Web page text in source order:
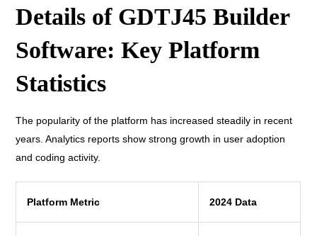
Details of GDTJ45 Builder
Software: Key Platform
Statistics
The popularity of the platform has increased steadily in recent
years. Analytics reports show strong growth in user adoption
and coding activity.
Platform Metric 2024 Data